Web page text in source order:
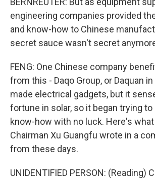
engineering companies provided
and know-how to Chinese
secret sauce wasn't secret
FENG: One Chinese company
from this - Daqo Group, or Daquan
made electrical gadgets, but it
fortune in solar, so it began trying
know-how with no luck. Here's what
Chairman Xu Guangfu wrote in a
from these days.
UNIDENTIFIED PERSON: (Reading)